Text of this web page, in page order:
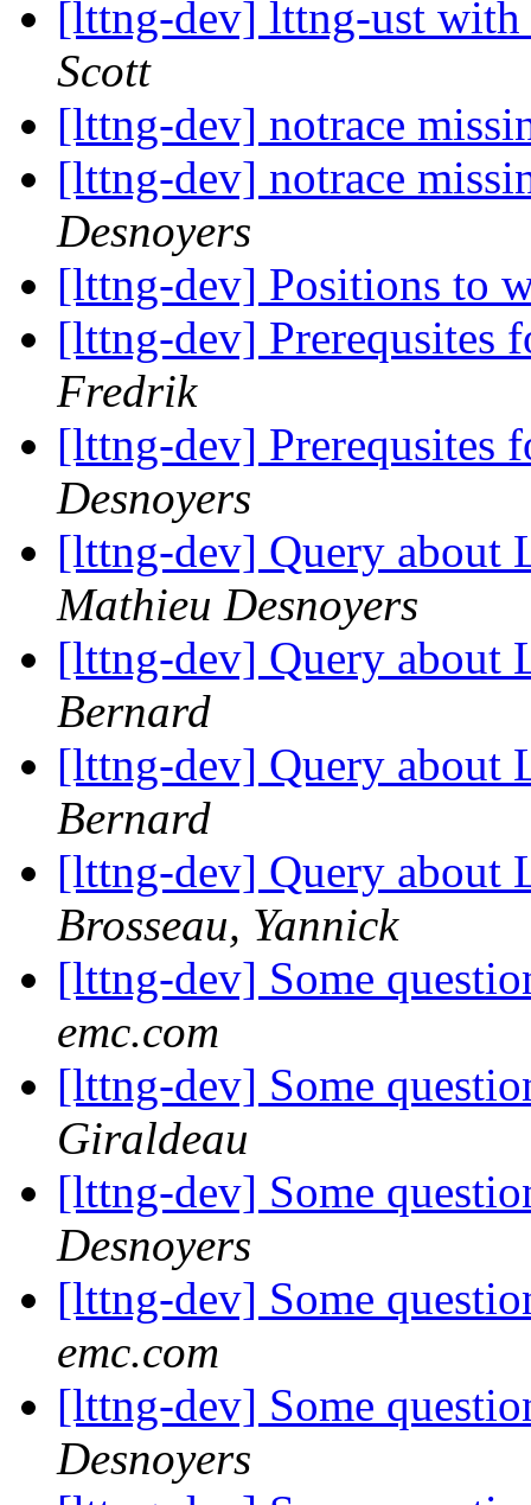
[lttng-dev] lttng-ust
Scott
[lttng-dev] notrace
[lttng-dev] notrace
Desnoyers
[lttng-dev] Positions to
[lttng-dev] Prerequsites
Fredrik
[lttng-dev] Prerequsites
Desnoyers
[lttng-dev] Query about
Mathieu Desnoyers
[lttng-dev] Query about
Bernard
[lttng-dev] Query about
Bernard
[lttng-dev] Query about
Brosseau, Yannick
[lttng-dev] Some
emc.com
[lttng-dev] Some
Giraldeau
[lttng-dev] Some
Desnoyers
[lttng-dev] Some
emc.com
[lttng-dev] Some
Desnoyers